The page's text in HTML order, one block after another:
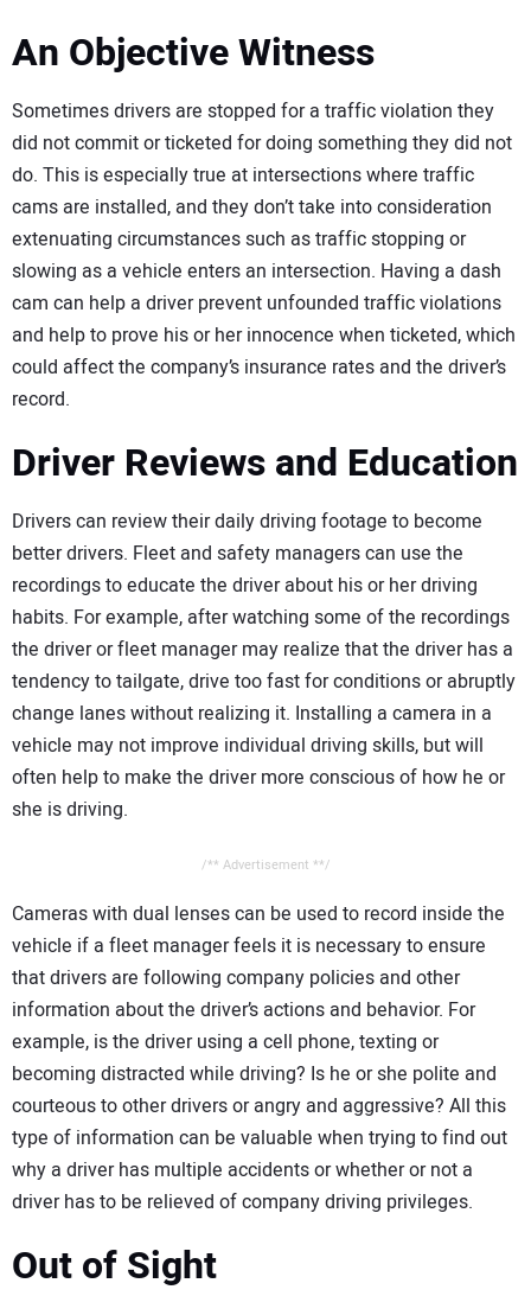
An Objective Witness
Sometimes drivers are stopped for a traffic violation they
did not commit or ticketed for doing something they did not
do. This is especially true at intersections where traffic
cams are installed, and they don’t take into consideration
extenuating circumstances such as traffic stopping or
slowing as a vehicle enters an intersection. Having a dash
cam can help a driver prevent unfounded traffic violations
and help to prove his or her innocence when ticketed, which
could affect the company’s insurance rates and the driver’s
record.
Driver Reviews and Education
Drivers can review their daily driving footage to become
better drivers. Fleet and safety managers can use the
recordings to educate the driver about his or her driving
habits. For example, after watching some of the recordings
the driver or fleet manager may realize that the driver has a
tendency to tailgate, drive too fast for conditions or abruptly
change lanes without realizing it. Installing a camera in a
vehicle may not improve individual driving skills, but will
often help to make the driver more conscious of how he or
she is driving.
/** Advertisement **/
Cameras with dual lenses can be used to record inside the
vehicle if a fleet manager feels it is necessary to ensure
that drivers are following company policies and other
information about the driver’s actions and behavior. For
example, is the driver using a cell phone, texting or
becoming distracted while driving? Is he or she polite and
courteous to other drivers or angry and aggressive? All this
type of information can be valuable when trying to find out
why a driver has multiple accidents or whether or not a
driver has to be relieved of company driving privileges.
Out of Sight